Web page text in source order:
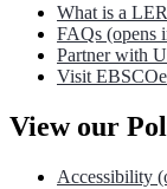
What is a
FAQs (opens
Partner with
Visit
View our
Accessibility